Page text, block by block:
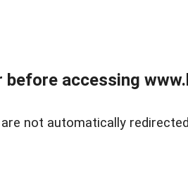
before accessing
not automatically